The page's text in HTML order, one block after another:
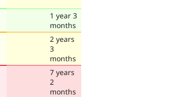
1 year 3
months
2 years
3
months
7 years
2
months